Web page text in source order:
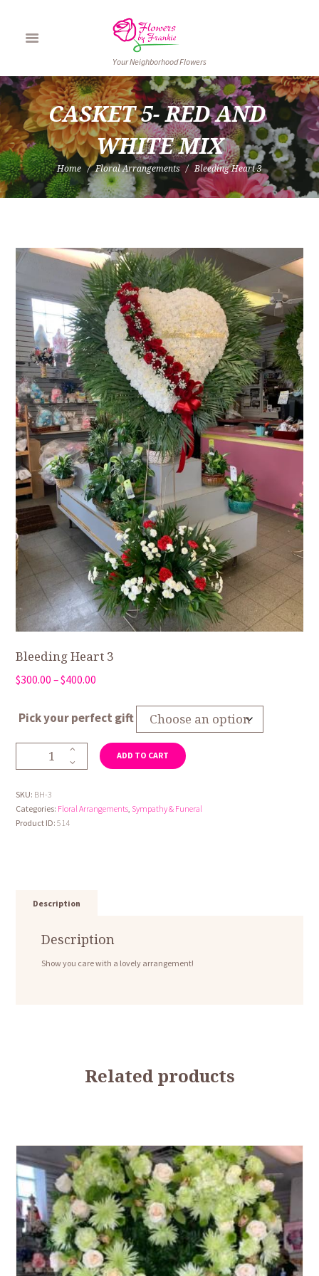
Your Neighborhood Flowers
CASKET 5- RED AND
WHITE MIX
Home Floral Arrangements Bleeding Heart 3
Bleeding Heart 3
$300.00 –$400.00
through
Pick your perfect gift
quantity
ADD TO CART
SKU: BH-3
Categories: Floral Arrangements, Sympathy & Funeral
Product ID:514
Description
Description
Show you care with a lovely arrangement!
Related products